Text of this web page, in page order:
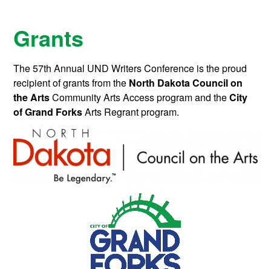
Grants
The 57th Annual UND Writers Conference is the proud
recipient of grants from the North Dakota Council on
the ArtsCommunity Arts Access program and theCity
of Grand ForksArts Regrant program.